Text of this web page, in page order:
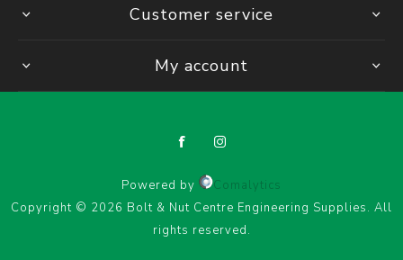
Customer service
My account
Powered by
Comalytics
Copyright © 2026 Bolt & Nut Centre Engineering Supplies. All
rights reserved.